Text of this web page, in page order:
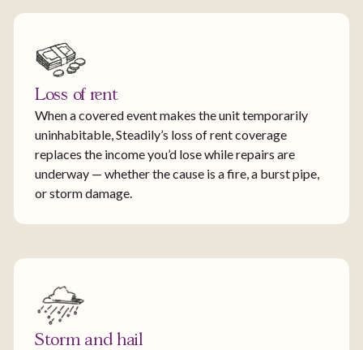
Loss of rent
When a covered event makes the unit temporarily
uninhabitable, Steadily’s loss of rent coverage
replaces the income you’d lose while repairs are
underway — whether the cause is a fire, a burst pipe,
or storm damage.
Storm and hail